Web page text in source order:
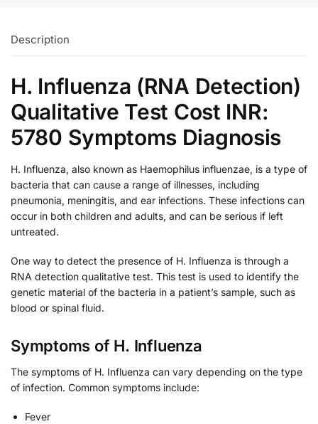
Description
H. Influenza (RNA Detection)
Qualitative Test Cost INR:
5780 Symptoms Diagnosis
H. Influenza, also known as Haemophilus influenzae, is a type of
bacteria that can cause a range of illnesses, including
pneumonia, meningitis, and ear infections. These infections can
occur in both children and adults, and can be serious if left
untreated.
One way to detect the presence of H. Influenza is through a
RNA detection qualitative test. This test is used to identify the
genetic material of the bacteria in a patient’s sample, such as
blood or spinal fluid.
Symptoms of H. Influenza
The symptoms of H. Influenza can vary depending on the type
of infection. Common symptoms include:
Fever